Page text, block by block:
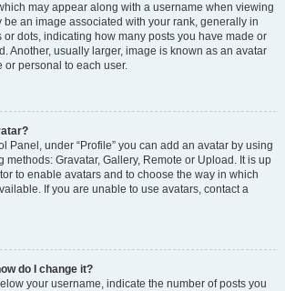
may appear along with a username when viewing
be an image associated with your rank, generally in
or dots, indicating how many posts you have made or
Another, usually larger, image is known as an avatar
personal to each user.
Panel, under “Profile” you can add an avatar by using
methods: Gravatar, Gallery, Remote or Upload. It is up
to enable avatars and to choose the way in which
If you are unable to use avatars, contact a
do I change it?
your username, indicate the number of posts you